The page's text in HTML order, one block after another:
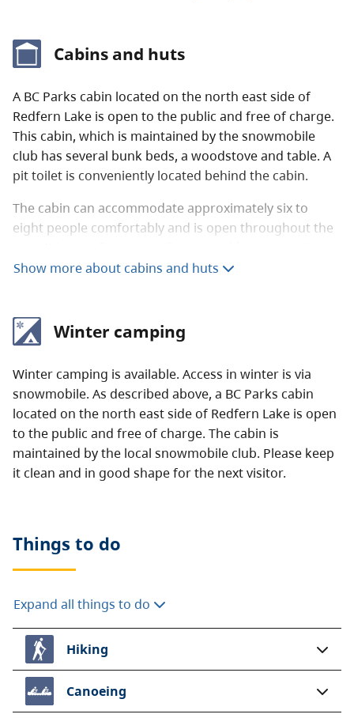
Cabins and huts
A BC Parks cabin located on the north east side of
Redfern Lake is open to the public and free of charge.
This cabin, which is maintained by the snowmobile
club has several bunk beds, a woodstove and table. A
pit toilet is conveniently located behind the cabin.
The cabin can accommodate approximately six to
eight people comfortably and is open throughout the
need to be prepared to camp outside in the event that
Show more about cabins and huts
Winter camping
Winter camping is available. Access in winter is via
snowmobile. As described above, a BC Parks cabin
located on the north east side of Redfern Lake is open
to the public and free of charge. The cabin is
maintained by the local snowmobile club. Please keep
it clean and in good shape for the next visitor.
Things to do
Expand all things to do
Hiking
Canoeing